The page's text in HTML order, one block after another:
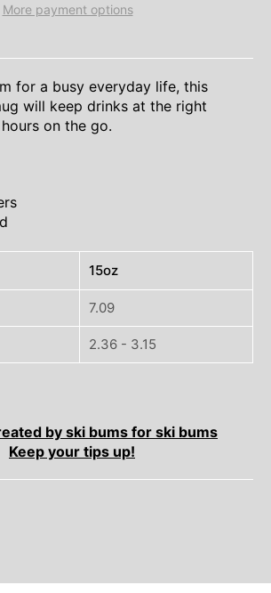
More payment options
for a busy everyday life, this
will keep drinks at the right
on the go.
15oz
7.09
2.36 - 3.15
by ski bums for ski bums
Keep your tips up!